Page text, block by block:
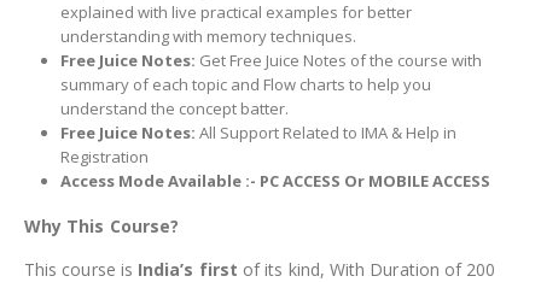
explained with live practical examples for better
understanding with memory techniques.
Free Juice Notes: Get Free Juice Notes of the course with
summary of each topic and Flow charts to help you
understand the concept batter.
Free Juice Notes: All Support Related to IMA & Help in
Registration
Access Mode Available :- PC ACCESS Or MOBILE ACCESS
Why This Course?
This course is India’s first of its kind, With Duration of 200